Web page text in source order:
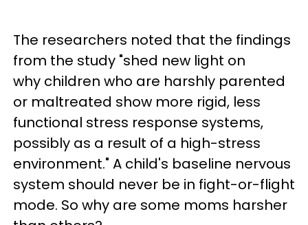
The researchers noted that the findings
from the study "shed new light on
why children who are harshly parented
or maltreated show more rigid, less
functional stress response systems,
possibly as a result of a high-stress
environment." A child's baseline nervous
system should never be in fight-or-flight
mode. So why are some moms harsher